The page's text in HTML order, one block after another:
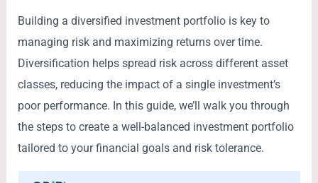
Building a diversified investment portfolio is key to
managing risk and maximizing returns over time.
Diversification helps spread risk across different asset
classes, reducing the impact of a single investment’s
poor performance. In this guide, we’ll walk you through
the steps to create a well-balanced investment portfolio
tailored to your financial goals and risk tolerance.